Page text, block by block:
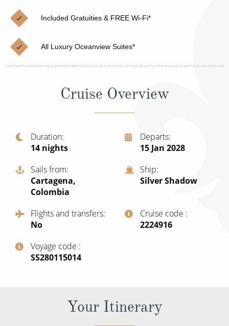
Cruises from Southampton
Japan
Canary Islands
British Isles and Northern Europe
Western Mediterranean and Iberia
Christmas Cruises
Cruise & Rail
Northern Lights Cruises
Honeymoon Cruises
Scenery & Wildlife Cruises
Adventure Cruises
Sports Cruises
Expedition Cruises
No-Fly Cruises
World Cruises
Small Ship Cruising
Included Gratuities & FREE Wi-Fi*
All Luxury Oceanview Suites*
Cruise Overview
Duration
14 nights
Departs
15 Jan 2028
Sails from
Cartagena,
Colombia
Ship
Silver Shadow
Flights and transfers
No
Cruise code
‍2224916
Voyage code
‍SS280115014
Your Itinerary